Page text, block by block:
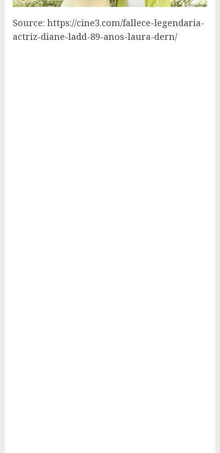
Source: https://cine3.com/fallece-legendaria-
actriz-diane-ladd-89-anos-laura-dern/